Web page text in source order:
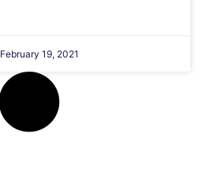
February 19, 2021